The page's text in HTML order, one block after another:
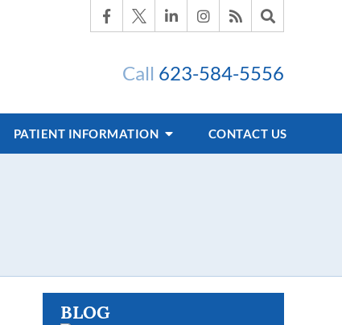
Call 623-584-5556
PATIENT INFORMATION CONTACT US
BLOG